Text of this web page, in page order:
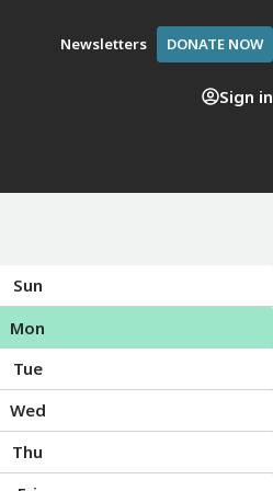
Newsletters DONATE NOW
Sign in
Sun
Mon
Tue
Wed
Thu